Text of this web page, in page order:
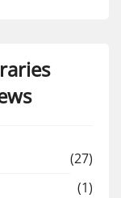
(27)
(1)